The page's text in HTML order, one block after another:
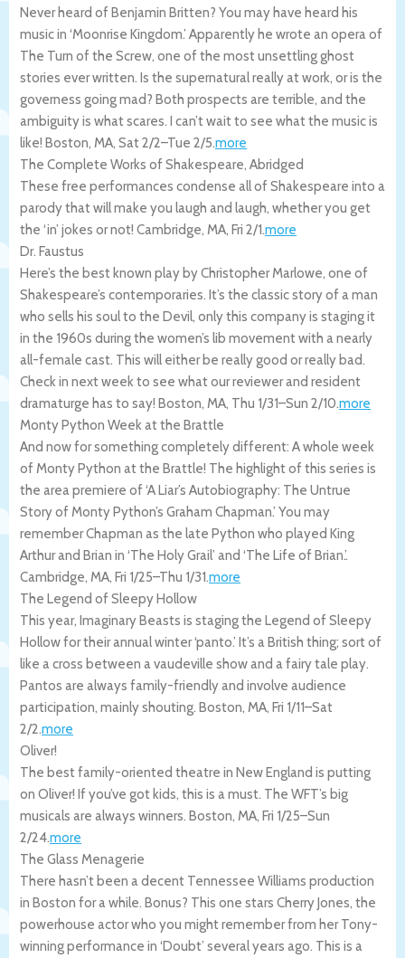
Never heard of Benjamin Britten? You may have heard his
music in ‘Moonrise Kingdom.’ Apparently he wrote an opera of
The Turn of the Screw, one of the most unsettling ghost
stories ever written. Is the supernatural really at work, or is the
governess going mad? Both prospects are terrible, and the
ambiguity is what scares. I can’t wait to see what the music is
like! Boston, MA, Sat 2/2–Tue 2/5.more
The Complete Works of Shakespeare, Abridged
These free performances condense all of Shakespeare into a
parody that will make you laugh and laugh, whether you get
the ‘in’ jokes or not! Cambridge, MA, Fri 2/1.more
Dr. Faustus
Here’s the best known play by Christopher Marlowe, one of
Shakespeare’s contemporaries. It’s the classic story of a man
who sells his soul to the Devil, only this company is staging it
in the 1960s during the women’s lib movement with a nearly
all-female cast. This will either be really good or really bad.
Check in next week to see what our reviewer and resident
dramaturge has to say! Boston, MA, Thu 1/31–Sun 2/10.more
Monty Python Week at the Brattle
And now for something completely different: A whole week
of Monty Python at the Brattle! The highlight of this series is
the area premiere of ‘A Liar’s Autobiography: The Untrue
Story of Monty Python’s Graham Chapman.’ You may
remember Chapman as the late Python who played King
Arthur and Brian in ‘The Holy Grail’ and ‘The Life of Brian.’.
Cambridge, MA, Fri 1/25–Thu 1/31.more
The Legend of Sleepy Hollow
This year, Imaginary Beasts is staging the Legend of Sleepy
Hollow for their annual winter ‘panto.’ It’s a British thing; sort of
like a cross between a vaudeville show and a fairy tale play.
Pantos are always family-friendly and involve audience
participation, mainly shouting. Boston, MA, Fri 1/11–Sat
2/2.more
Oliver!
The best family-oriented theatre in New England is putting
on Oliver! If you’ve got kids, this is a must. The WFT’s big
musicals are always winners. Boston, MA, Fri 1/25–Sun
2/24.more
The Glass Menagerie
There hasn’t been a decent Tennessee Williams production
in Boston for a while. Bonus? This one stars Cherry Jones, the
powerhouse actor who you might remember from her Tony-
winning performance in ‘Doubt’ several years ago. This is a